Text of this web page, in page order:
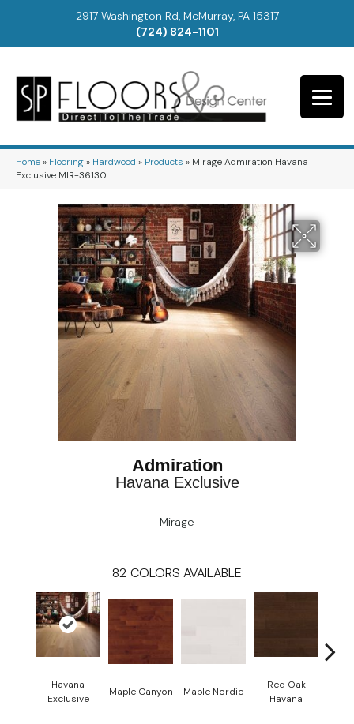
2917 Washington Rd, McMurray, PA 15317
(724) 824-1101
Home» Flooring» Hardwood » Products » Mirage Admiration Havana
Exclusive MIR-36130
Admiration
Havana Exclusive
Mirage
82 COLORS AVAILABLE
Havana
Exclusive
Maple Canyon Maple Nordic
Red Oak
Havana